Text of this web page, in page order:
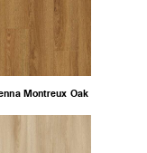
Montreux Oak